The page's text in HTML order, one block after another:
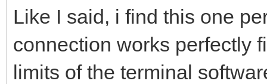
Like I said, i find this one
connection works perfectly
limits of the terminal